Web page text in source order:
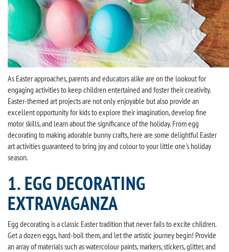
As Easter approaches, parents and educators alike are on the lookout for
engaging activities to keep children entertained and foster their creativity.
Easter-themed art projects are not only enjoyable but also provide an
excellent opportunity for kids to explore their imagination, develop fine
motor skills, and learn about the significance of the holiday. From egg
decorating to making adorable bunny crafts, here are some delightful Easter
art activities guaranteed to bring joy and colour to your little one's holiday
season.
1. EGG DECORATING
EXTRAVAGANZA
Egg decorating is a classic Easter tradition that never fails to excite children.
Get a dozen eggs, hard-boil them, and let the artistic journey begin! Provide
an array of materials such as watercolour paints, markers, stickers, glitter, and